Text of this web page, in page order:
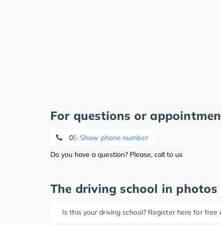
For questions or
Show phone number
05405 890232
Do you have a question? Please, call to us
The driving school in photos
Is this your driving school? Register here for free